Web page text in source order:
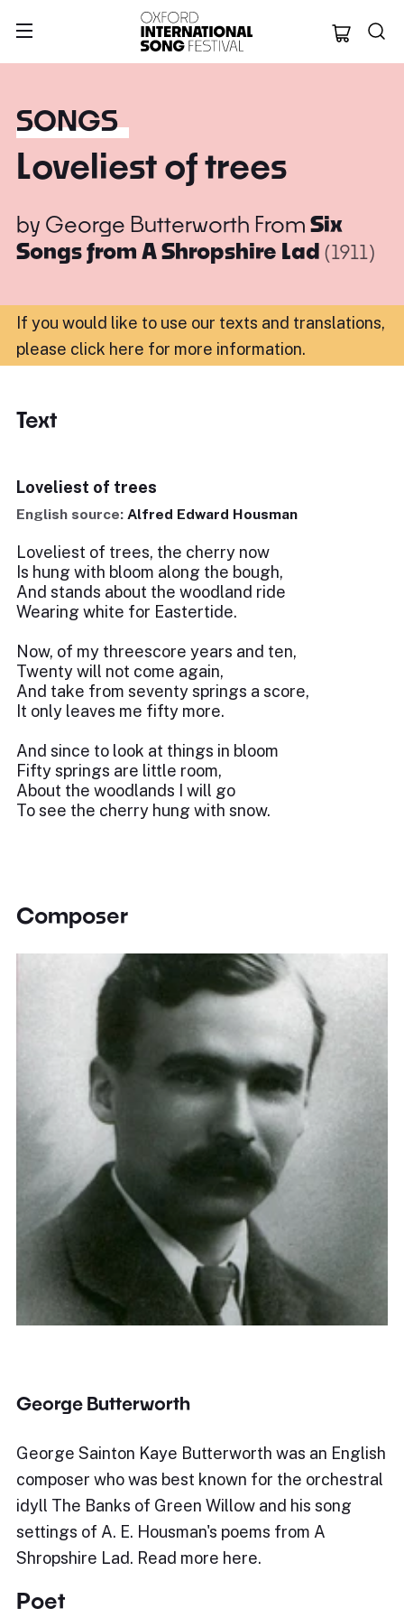
Oxford
SONGS
Loveliest of trees
by George Butterworth From Six
Songs from A Shropshire Lad (1911)
If you would like to use our texts and translations,
please click here for more information.
Text
Loveliest of trees
English source: Alfred Edward Housman
Loveliest of trees, the cherry now
Is hung with bloom along the bough,
And stands about the woodland ride
Wearing white for Eastertide.
Now, of my threescore years and ten,
Twenty will not come again,
And take from seventy springs a score,
It only leaves me fifty more.
And since to look at things in bloom
Fifty springs are little room,
About the woodlands I will go
To see the cherry hung with snow.
Composer
George Butterworth
George Sainton Kaye Butterworth was an English
composer who was best known for the orchestral
idyll The Banks of Green Willow and his song
settings of A. E. Housman's poems from A
Shropshire Lad. Read more here.
Poet